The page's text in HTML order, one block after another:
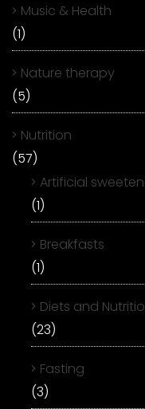
Music & Health
(1)
Nature therapy
(5)
Nutrition
(57)
Artificial
(1)
Breakfasts
(1)
Diets and
(23)
Fasting
(3)